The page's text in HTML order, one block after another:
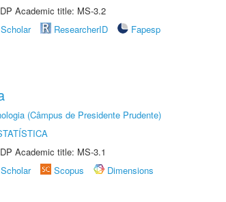
Academic title: MS-3.2
ResearcherID
Fapesp
(Câmpus de Presidente Prudente)
Academic title: MS-3.1
Scopus
Dimensions